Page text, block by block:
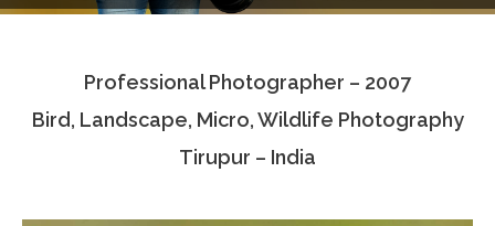
Associate Photographers
Contact Us
Professional Photographer – 2007
Bird, Landscape, Micro, Wildlife Photography
Tirupur – India